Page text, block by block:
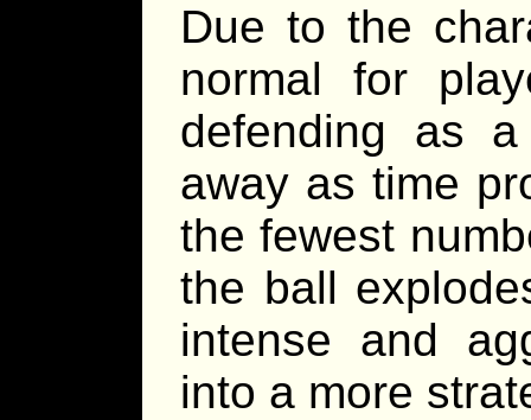
Due to the
normal for
defending as
away as time
the fewest
the ball
intense and
into a more